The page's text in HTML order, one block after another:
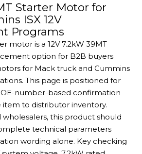
Starter Motor for
ISX 12V
Programs
motor is a 12V 7.2kW 39MT
option for B2B buyers
for Mack truck and Cummins
This page is positioned for
number-based confirmation
to distributor inventory.
this product should
technical parameters
wording alone. Key checking